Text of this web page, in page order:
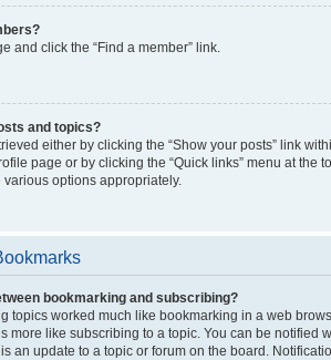
and click the “Find a member” link.
and topics?
either by clicking the “Show your posts” link
page or by clicking the “Quick links” menu at the
options appropriately.
bookmarking and subscribing?
topics worked much like bookmarking in a web
more like subscribing to a topic. You can be notified
an update to a topic or forum on the board.